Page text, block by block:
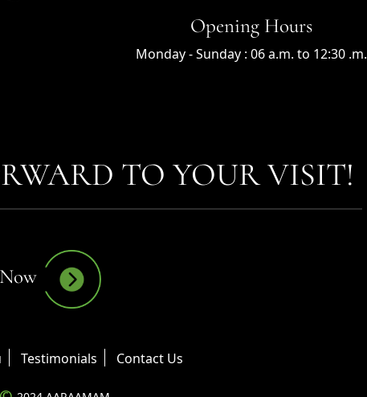
Opening Hours
Monday - Sunday : 06 a.m. to 12:30 .m.
TO YOUR VISIT!
Testimonials Contact Us